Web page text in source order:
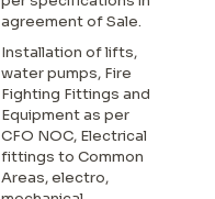
agreement of Sale.
Installation of lifts,
water pumps, Fire
Fighting Fittings and
Equipment as per
CFO NOC, Electrical
fittings to Common
Areas, electro,